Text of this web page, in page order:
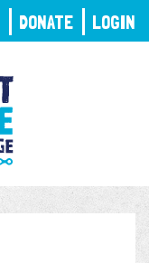
DONATE LOGIN